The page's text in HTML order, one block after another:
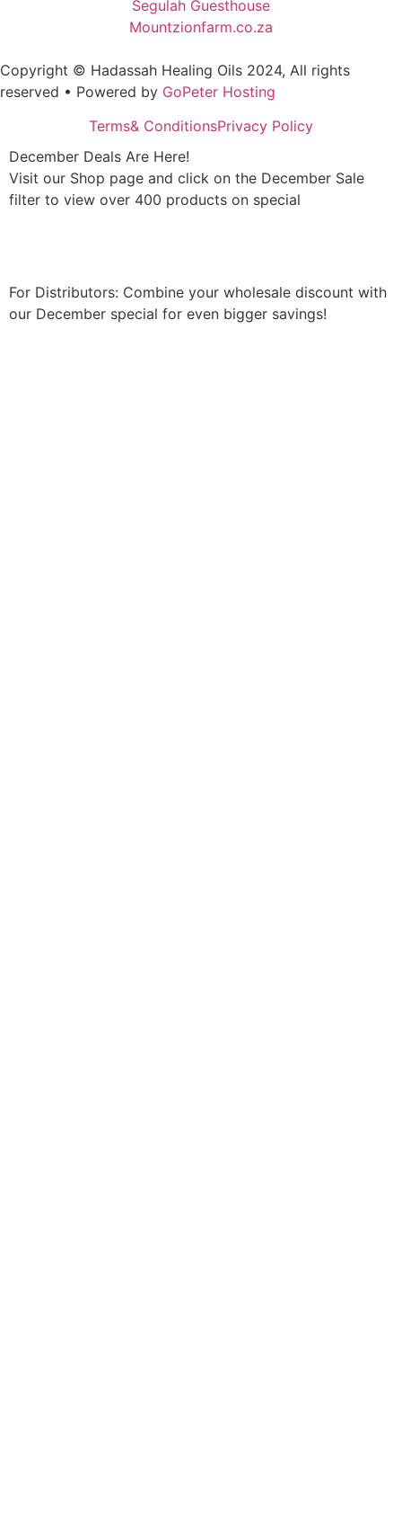
Segulah Guesthouse
Mountzionfarm.co.za
Copyright © Hadassah Healing Oils 2024, All rights
reserved • Powered by GoPeter Hosting
Terms& ConditionsPrivacy Policy
December Deals Are Here!
Visit our Shop page and click on the December Sale
filter to view over 400 products on special
For Distributors: Combine your wholesale discount with
our December special for even bigger savings!